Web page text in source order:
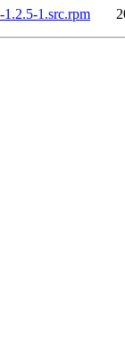
1.2.5-1.src.rpm